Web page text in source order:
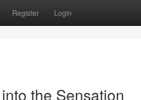
Register Login
the Sensation